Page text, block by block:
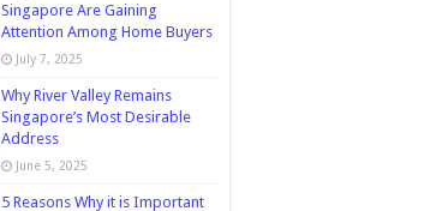
Singapore Are Gaining
Attention Among Home Buyers
July 7, 2025
Why River Valley Remains
Singapore’s Most Desirable
Address
June 5, 2025
5 Reasons Why it is Important